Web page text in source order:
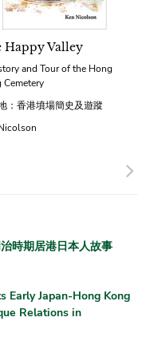
Happy Valley
and Tour of the Hong
Cemetery
：香港墳場簡史及遊蹤
時期居港日本人故事
Early Japan-Hong Kong
Relations in